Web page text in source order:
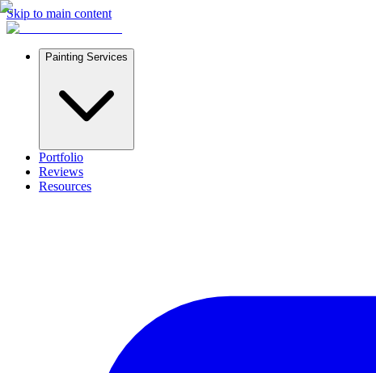
Skip to main content
Painting Services
Portfolio
Reviews
Resources